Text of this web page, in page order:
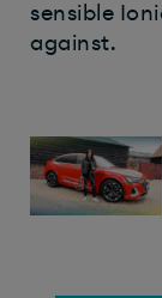
sensible
against.